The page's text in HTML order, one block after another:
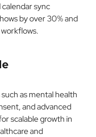
sync
by over 30% and
as mental health
and advanced
scalable growth in
and